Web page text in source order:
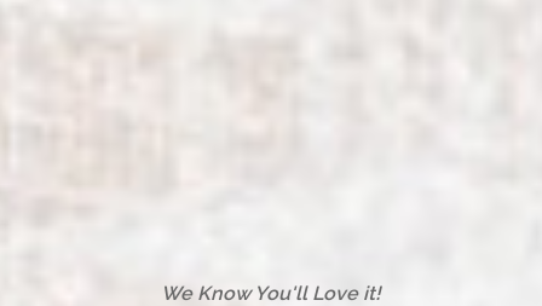
We Know You'll Love it!